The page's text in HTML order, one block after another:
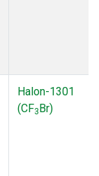
Halon-1301
(CF3Br)